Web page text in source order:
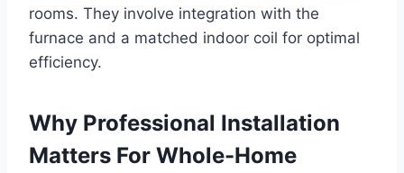
rooms. They involve integration with the
furnace and a matched indoor coil for optimal
efficiency.
Why Professional Installation
Matters For Whole-Home